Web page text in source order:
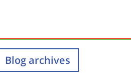
Blog archives